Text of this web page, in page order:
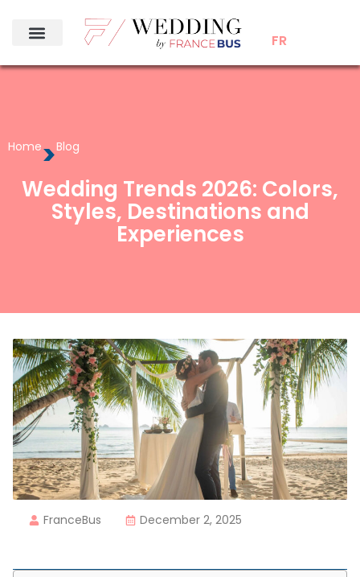
FR
Home>Blog
Wedding Trends 2026: Colors,
Styles, Destinations and
Experiences
FranceBus December 2, 2025